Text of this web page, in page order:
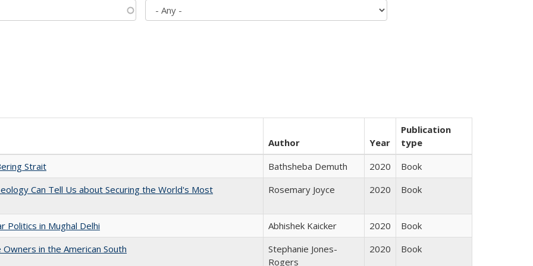
Author Year
Publication
type
Strait
Bathsheba Demuth 2020
Book
Can Tell Us about Securing the World's Most
Rosemary Joyce 2020 Book
Politics in Mughal Delhi Abhishek Kaicker 2020
Book
in the American South
Stephanie Jones-
Rogers
2020 Book